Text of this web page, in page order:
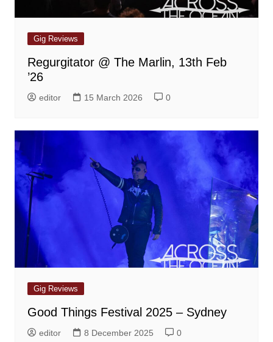
Gig Reviews
Regurgitator @ The Marlin, 13th Feb
’26
editor 15 March 2026 0
Gig Reviews
Good Things Festival 2025 – Sydney
editor 8 December 2025 0